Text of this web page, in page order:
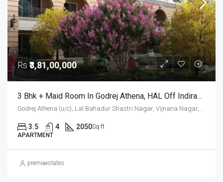
Rs ₹3,81,00,000
3 Bhk + Maid Room In Godrej Athena, HAL Off Indiranagar
Godrej Athena (u/c), Lal Bahadur Shastri Nagar, Vijnana Nagar, Mahadevapura Zone, Bengaluru, Bangalore East, Bengaluru Urban District, Karnataka, India, HAL, Bengaluru, Karnataka, India
3.5 4 2050Sq ft
APARTMENT
premiaestates